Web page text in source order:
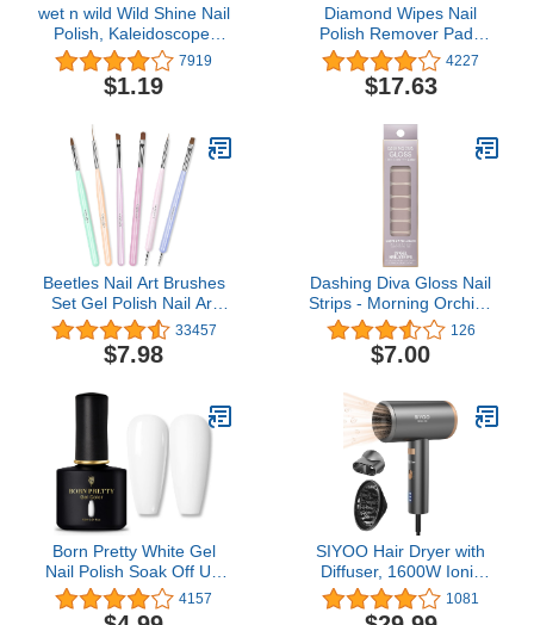
wet n wild Wild Shine Nail
Polish, Kaleidoscope,
Glitter Top Coat, Nail
Color
7919
$1.19
Diamond Wipes Nail
Polish Remover Pads
with Aloe Vera, 50
Individually Wrapped
Acetone Wipes -
4227
$17.63
Beetles Nail Art Brushes
Set Gel Polish Nail Art
Design Pen Painting
Tools with Nail Extension
Gel Brush Builder Nail
Brush and Nail Dotting
Pen Salon at Home Diy
Manicure
33457
$7.98
Dashing Diva Gloss Nail
Strips - Morning Orchid |
UV Free, Chip Resistant,
Long Lasting Gel Nail
Stickers | Contains 27
1 Nail File
126
$7.00
Born Pretty White Gel
Nail Polish Soak Off UV
LED Nail Lamp Gel
Polish Nail Art Manicure
4157
SIYOO Hair Dryer with
Diffuser, 1600W Ionic
Blow Dryer, Constant
Temperature Hair Care
1081